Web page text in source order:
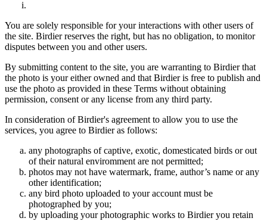
You are solely responsible for your interactions with other users of
the site. Birdier reserves the right, but has no obligation, to monitor
disputes between you and other users.
By submitting content to the site, you are warranting to Birdier that
the photo is your either owned and that Birdier is free to publish and
use the photo as provided in these Terms without obtaining
permission, consent or any license from any third party.
In consideration of Birdier's agreement to allow you to use the
services, you agree to Birdier as follows:
any photographs of captive, exotic, domesticated birds or out
of their natural enviromment are not permitted;
photos may not have watermark, frame, author’s name or any
other identification;
any bird photo uploaded to your account must be
photographed by you;
by uploading your photographic works to Birdier you retain